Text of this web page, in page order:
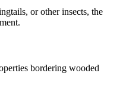
or other insects, the
bordering wooded